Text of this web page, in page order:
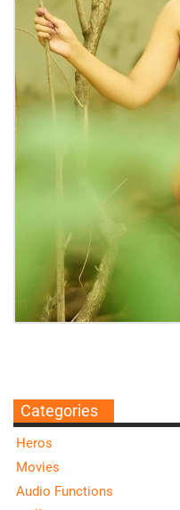
Categories
Heros
Movies
Audio Functions